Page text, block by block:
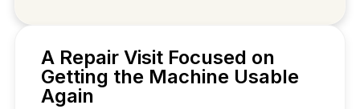
A Repair Visit Focused on
Getting the Machine Usable
Again